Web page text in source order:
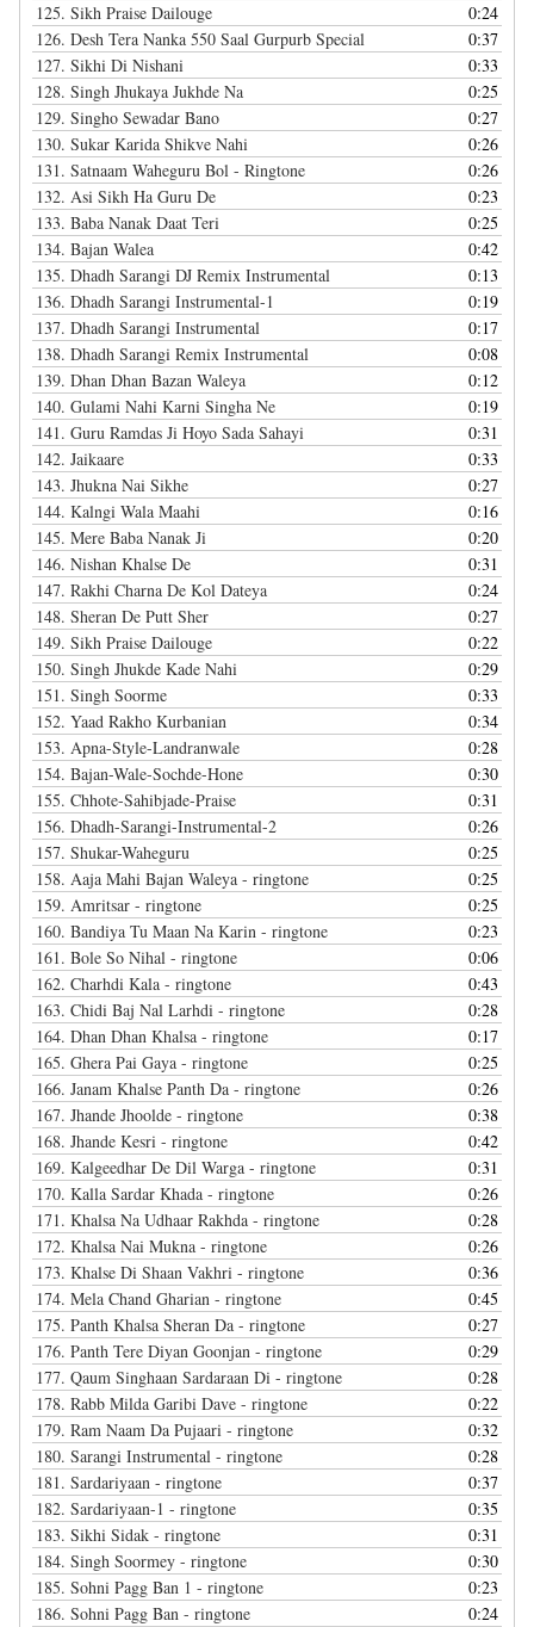
125. Sikh Praise Dailouge
0:24
126. Desh Tera Nanka 550 Saal Gurpurb Special
0:37
127. Sikhi Di Nishani
0:33
128. Singh Jhukaya Jukhde Na
0:25
129. Singho Sewadar Bano
0:27
130. Sukar Karida Shikve Nahi
0:26
131. Satnaam Waheguru Bol - Ringtone
0:26
132. Asi Sikh Ha Guru De
0:23
133. Baba Nanak Daat Teri
0:25
134. Bajan Walea
0:42
135. Dhadh Sarangi DJ Remix Instrumental
0:13
136. Dhadh Sarangi Instrumental-1
0:19
137. Dhadh Sarangi Instrumental
0:17
138. Dhadh Sarangi Remix Instrumental
0:08
139. Dhan Dhan Bazan Waleya
0:12
140. Gulami Nahi Karni Singha Ne
0:19
141. Guru Ramdas Ji Hoyo Sada Sahayi
0:31
142. Jaikaare
0:33
143. Jhukna Nai Sikhe
0:27
144. Kalngi Wala Maahi
0:16
145. Mere Baba Nanak Ji
0:20
146. Nishan Khalse De
0:31
147. Rakhi Charna De Kol Dateya
0:24
148. Sheran De Putt Sher
0:27
149. Sikh Praise Dailouge
0:22
150. Singh Jhukde Kade Nahi
0:29
151. Singh Soorme
0:33
152. Yaad Rakho Kurbanian
0:34
153. Apna-Style-Landranwale
0:28
154. Bajan-Wale-Sochde-Hone
0:30
155. Chhote-Sahibjade-Praise
0:31
156. Dhadh-Sarangi-Instrumental-2
0:26
157. Shukar-Waheguru
0:25
158. Aaja Mahi Bajan Waleya - ringtone
0:25
159. Amritsar - ringtone
0:25
160. Bandiya Tu Maan Na Karin - ringtone
0:23
161. Bole So Nihal - ringtone
0:06
162. Charhdi Kala - ringtone
0:43
163. Chidi Baj Nal Larhdi - ringtone
0:28
164. Dhan Dhan Khalsa - ringtone
0:17
165. Ghera Pai Gaya - ringtone
0:25
166. Janam Khalse Panth Da - ringtone
0:26
167. Jhande Jhoolde - ringtone
0:38
168. Jhande Kesri - ringtone
0:42
169. Kalgeedhar De Dil Warga - ringtone
0:31
170. Kalla Sardar Khada - ringtone
0:26
171. Khalsa Na Udhaar Rakhda - ringtone
0:28
172. Khalsa Nai Mukna - ringtone
0:26
173. Khalse Di Shaan Vakhri - ringtone
0:36
174. Mela Chand Gharian - ringtone
0:45
175. Panth Khalsa Sheran Da - ringtone
0:27
176. Panth Tere Diyan Goonjan - ringtone
0:29
177. Qaum Singhaan Sardaraan Di - ringtone
0:28
178. Rabb Milda Garibi Dave - ringtone
0:22
179. Ram Naam Da Pujaari - ringtone
0:32
180. Sarangi Instrumental - ringtone
0:28
181. Sardariyaan - ringtone
0:37
182. Sardariyaan-1 - ringtone
0:35
183. Sikhi Sidak - ringtone
0:31
184. Singh Soormey - ringtone
0:30
185. Sohni Pagg Ban 1 - ringtone
0:23
186. Sohni Pagg Ban - ringtone
0:24